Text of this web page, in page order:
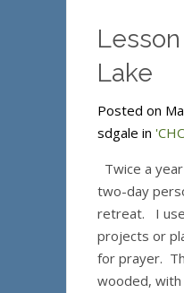
Lake
Posted on
sdgale in
Twice a
two-day
retreat. I
projects or
for prayer.
wooded, with